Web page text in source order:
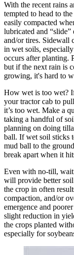
With the recent rains
tempted to head to
easily compacted
lubricated and
and/or tires. Sidewall
in wet soils,
occurs after planting.
but if the next rain is
growing, it's hard to
How wet is too wet?
your tractor cab to
it’s too wet. Make a
taking a handful of
planning on doing
ball. If wet soil sticks
mud ball to the
break apart when it
Even with no-till,
will provide better
the crop in often
compaction, and/or
emergence and
slight reduction in
the crops planted
especially for